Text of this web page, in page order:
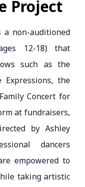
Project
a non-auditioned
12-18) that
such as the
Expressions, the
Concert for
at fundraisers,
by Ashley
dancers
empowered to
taking artistic